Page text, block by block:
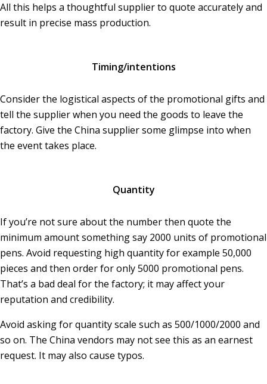
All this helps a thoughtful supplier to quote accurately and
result in precise mass production.
Timing/intentions
Consider the logistical aspects of the promotional gifts and
tell the supplier when you need the goods to leave the
factory. Give the China supplier some glimpse into when
the event takes place.
Quantity
If you’re not sure about the number then quote the
minimum amount something say 2000 units of promotional
pens. Avoid requesting high quantity for example 50,000
pieces and then order for only 5000 promotional pens.
That’s a bad deal for the factory; it may affect your
reputation and credibility.
Avoid asking for quantity scale such as 500/1000/2000 and
so on. The China vendors may not see this as an earnest
request. It may also cause typos.